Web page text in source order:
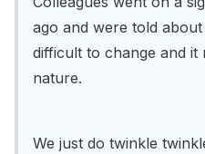
ago and were told
difficult to change and it
nature.
We just do twinkle